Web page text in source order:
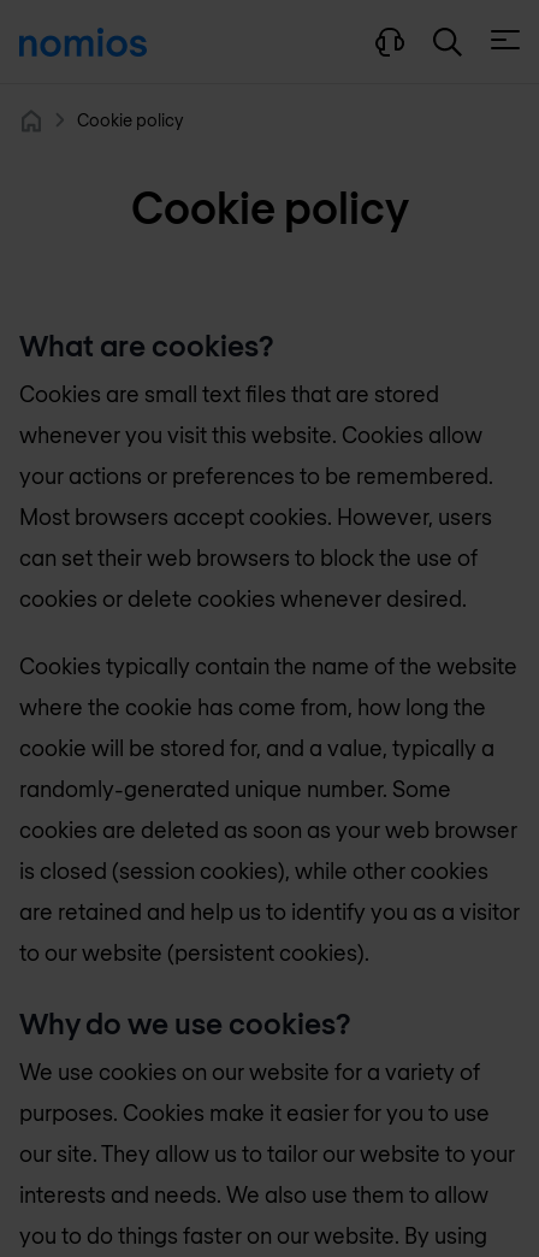
Cookie policy
Cookie policy
What are cookies?
Cookies are small text files that are stored
whenever you visit this website. Cookies allow
your actions or preferences to be remembered.
Most browsers accept cookies. However, users
can set their web browsers to block the use of
cookies or delete cookies whenever desired.
Cookies typically contain the name of the website
where the cookie has come from, how long the
cookie will be stored for, and a value, typically a
randomly-generated unique number. Some
cookies are deleted as soon as your web browser
is closed (session cookies), while other cookies
are retained and help us to identify you as a visitor
to our website (persistent cookies).
Why do we use cookies?
We use cookies on our website for a variety of
purposes. Cookies make it easier for you to use
our site. They allow us to tailor our website to your
interests and needs. We also use them to allow
you to do things faster on our website. By using